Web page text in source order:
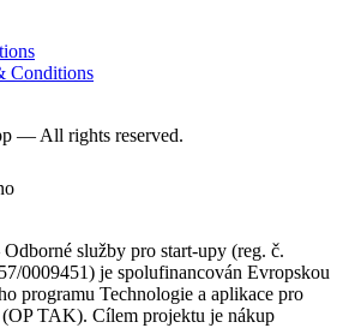
Conditions
— All rights reserved.
služby pro start-upy (reg. č.
0009451) je spolufinancován Evropskou
programu Technologie a aplikace pro
(OP TAK). Cílem projektu je nákup